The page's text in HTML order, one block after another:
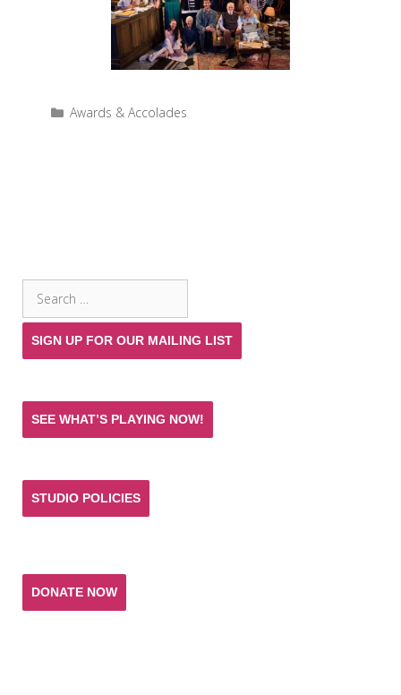
Categories
Awards & Accolades
for:
SIGN UP FOR OUR MAILING LIST
SEE WHAT’S PLAYING NOW!
STUDIO POLICIES
DONATE NOW